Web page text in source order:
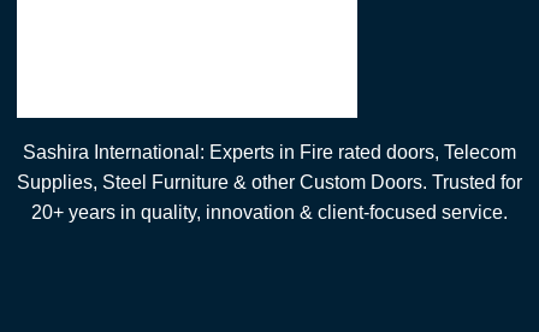
Sashira International: Experts in Fire rated doors, Telecom
Supplies, Steel Furniture & other Custom Doors. Trusted for
20+ years in quality, innovation & client-focused service.